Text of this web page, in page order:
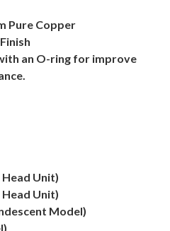
Pure Copper
an O-ring for improve
Unit)
Unit)
Model)